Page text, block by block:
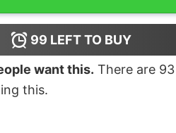
99 LEFT TO BUY
want this. There are 93
this.